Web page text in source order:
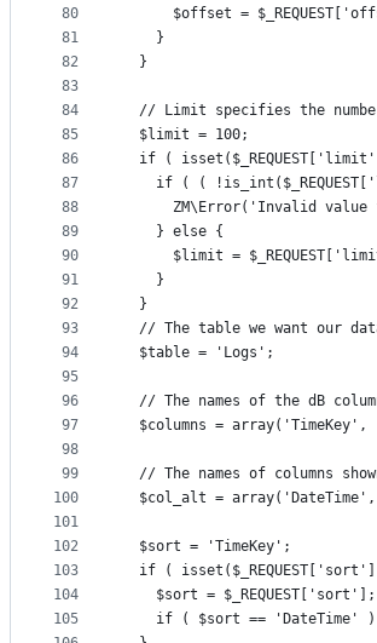
80
81
82
83
84
85
86
87
88
89
90
91
92
93
94
95
96
97
98
99
100
101
102
103
104
105
$offset =
    }
  }
// Limit specifies the
  $limit = 100;
if (
if ( (
ZM\Error('Invalid value
    } else {
$limit =
    }
  }
// The table we want our
  $table = 'Logs';
// The names of the dB
$columns = array('TimeKey',
// The names of columns
$col_alt =
  $sort = 'TimeKey';
if (
    $sort = $_REQUEST['sort'];
if ( $sort == 'DateTime' )